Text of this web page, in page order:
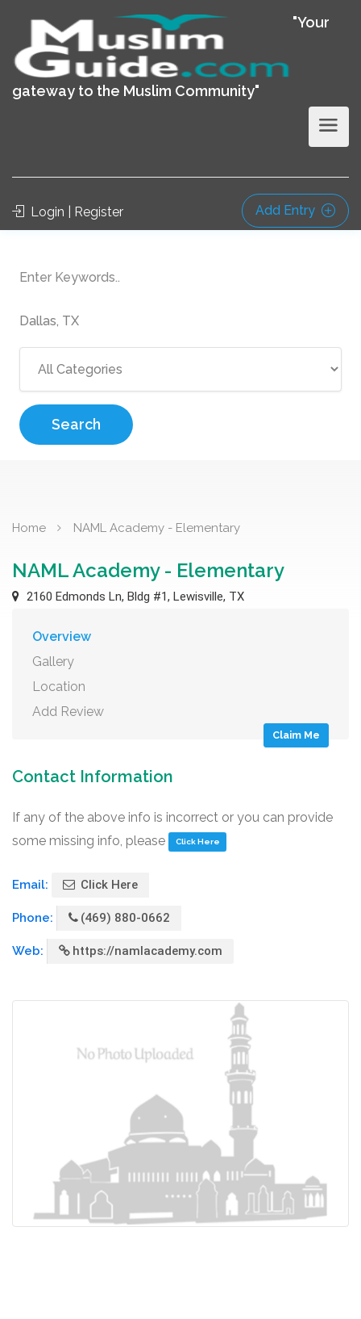
"Your
gateway to the Muslim Community"
Login | Register Add Entry
Search
Home NAML Academy - Elementary
NAML Academy - Elementary
2160 Edmonds Ln, Bldg #1, Lewisville, TX
Overview
Gallery
Location
Add Review
Claim Me
Contact Information
If any of the above info is incorrect or you can provide
some missing info, please
Click Here
Email: Click Here
Phone: (469) 880-0662
Web: https://namlacademy.com